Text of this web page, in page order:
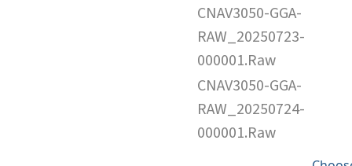
CNAV3050-GGA-
RAW_20250723-
000001.Raw
CNAV3050-GGA-
RAW_20250724-
000001.Raw